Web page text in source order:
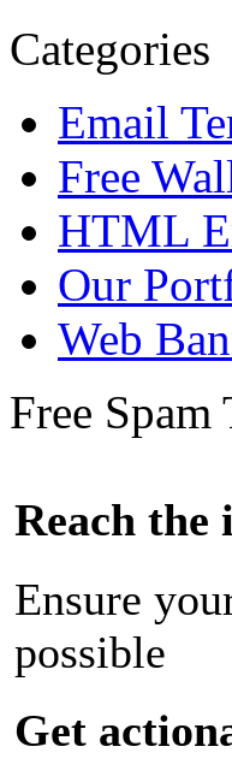
Categories
Email
Free
HTML
Our
Web
Free Spam
Reach the
Ensure
possible
Get